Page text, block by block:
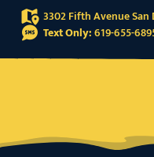
3302 Fifth Avenue San
Text Only:619-655-